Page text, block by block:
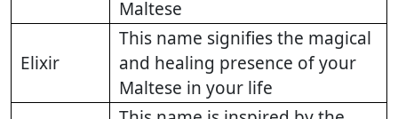
Maltese
Elixir
This name signifies the magical
and healing presence of your
Maltese in your life